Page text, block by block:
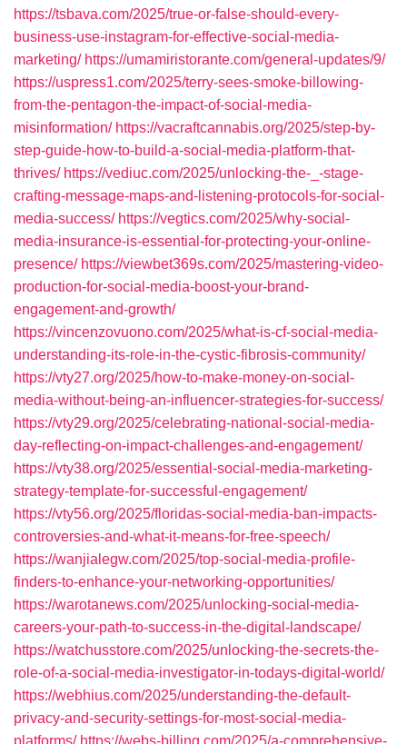
https://tsbava.com/2025/true-or-false-should-every-
business-use-instagram-for-effective-social-media-
marketing/ https://umamiristorante.com/general-updates/9/
https://uspress1.com/2025/terry-sees-smoke-billowing-
from-the-pentagon-the-impact-of-social-media-
misinformation/ https://vacraftcannabis.org/2025/step-by-
step-guide-how-to-build-a-social-media-platform-that-
thrives/ https://vediuc.com/2025/unlocking-the-_-stage-
crafting-message-maps-and-listening-protocols-for-social-
media-success/ https://vegtics.com/2025/why-social-
media-insurance-is-essential-for-protecting-your-online-
presence/ https://viewbet369s.com/2025/mastering-video-
production-for-social-media-boost-your-brand-
engagement-and-growth/
https://vincenzovuono.com/2025/what-is-cf-social-media-
understanding-its-role-in-the-cystic-fibrosis-community/
https://vty27.org/2025/how-to-make-money-on-social-
media-without-being-an-influencer-strategies-for-success/
https://vty29.org/2025/celebrating-national-social-media-
day-reflecting-on-impact-challenges-and-engagement/
https://vty38.org/2025/essential-social-media-marketing-
strategy-template-for-successful-engagement/
https://vty56.org/2025/floridas-social-media-ban-impacts-
controversies-and-what-it-means-for-free-speech/
https://wanjialegw.com/2025/top-social-media-profile-
finders-to-enhance-your-networking-opportunities/
https://warotanews.com/2025/unlocking-social-media-
careers-your-path-to-success-in-the-digital-landscape/
https://watchusstore.com/2025/unlocking-the-secrets-the-
role-of-a-social-media-investigator-in-todays-digital-world/
https://webhius.com/2025/understanding-the-default-
privacy-and-security-settings-for-most-social-media-
platforms/ https://webs-billing.com/2025/a-comprehensive-